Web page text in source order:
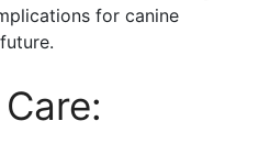
for canine